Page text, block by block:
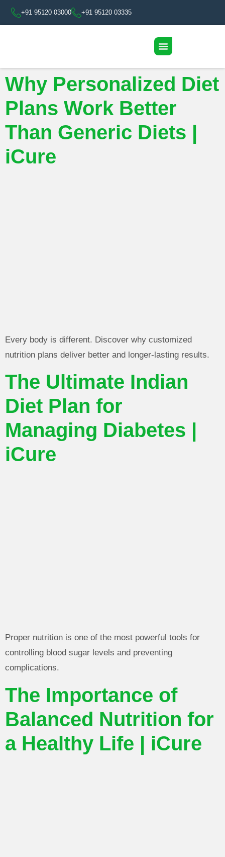
+91 95120 03000 +91 95120 03335
Why Personalized Diet
Plans Work Better
Than Generic Diets |
iCure
Every body is different. Discover why customized
nutrition plans deliver better and longer-lasting results.
The Ultimate Indian
Diet Plan for
Managing Diabetes |
iCure
Proper nutrition is one of the most powerful tools for
controlling blood sugar levels and preventing
complications.
The Importance of
Balanced Nutrition for
a Healthy Life | iCure